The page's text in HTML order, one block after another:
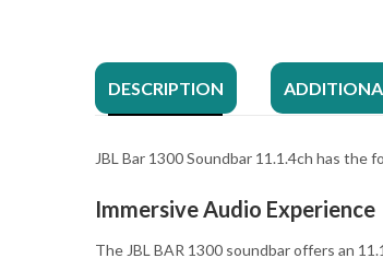
DESCRIPTION
JBL Bar 1300 Soundbar 11.1.4ch has the
Immersive Audio Experience
The JBL BAR 1300 soundbar offers an